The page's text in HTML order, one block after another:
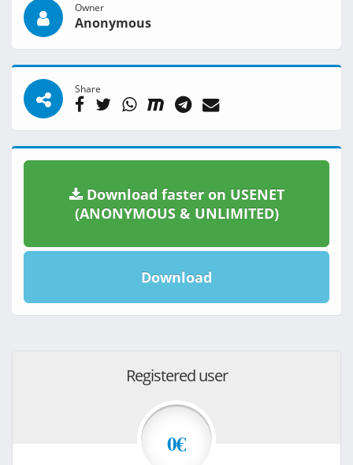
Owner
Anonymous
Share
Download faster on USENET
(ANONYMOUS & UNLIMITED)
Download
Registered user
0€